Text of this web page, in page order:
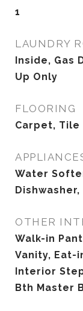
1
LAUNDRY
Inside, Gas
Up Only
FLOORING
Carpet, Tile
Water
OTHER
Walk-in
Vanity, Eat-
Interior
Bth Master